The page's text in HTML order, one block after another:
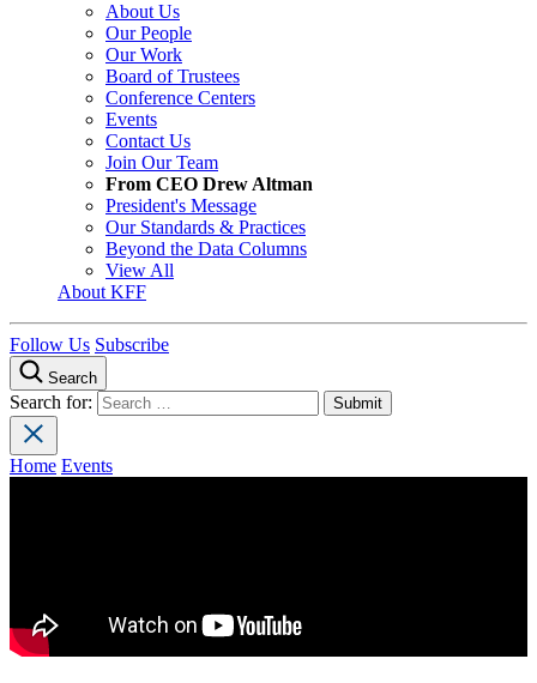
About Us
Our People
Our Work
Board of Trustees
Conference Centers
Events
Contact Us
Join Our Team
From CEO Drew Altman
President's Message
Our Standards & Practices
Beyond the Data Columns
View All
About KFF
Follow Us Subscribe
Search
Search for:
Home Events